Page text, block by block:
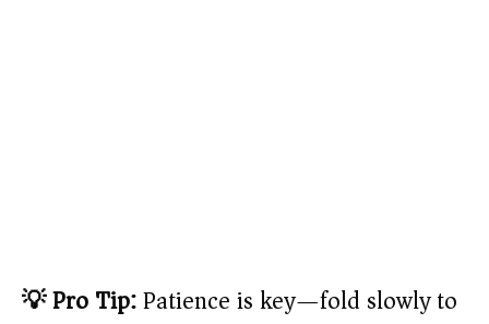
💡 Pro Tip:Patience is key—fold slowly to